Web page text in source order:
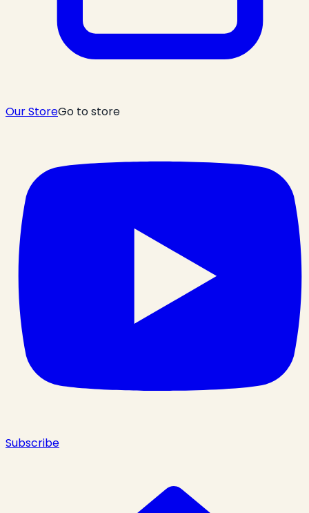
Our StoreGo to store
Subscribe